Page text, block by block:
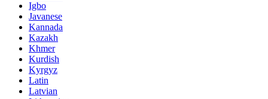
Igbo
Javanese
Kannada
Kazakh
Khmer
Kurdish
Kyrgyz
Latin
Latvian